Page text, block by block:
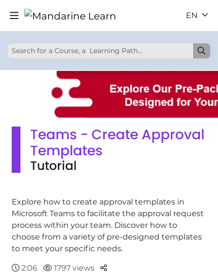
EN
Teams - Create Approval
Templates
Tutorial
Explore how to create approval templates in
Microsoft Teams to facilitate the approval request
process within your team. Discover how to
choose from a variety of pre-designed templates
to meet your specific needs.
2:06 1797 views Parteger